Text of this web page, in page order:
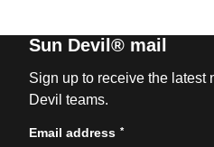
Sun Devil® mail
Sign up to receive the latest
Devil teams.
Email address *